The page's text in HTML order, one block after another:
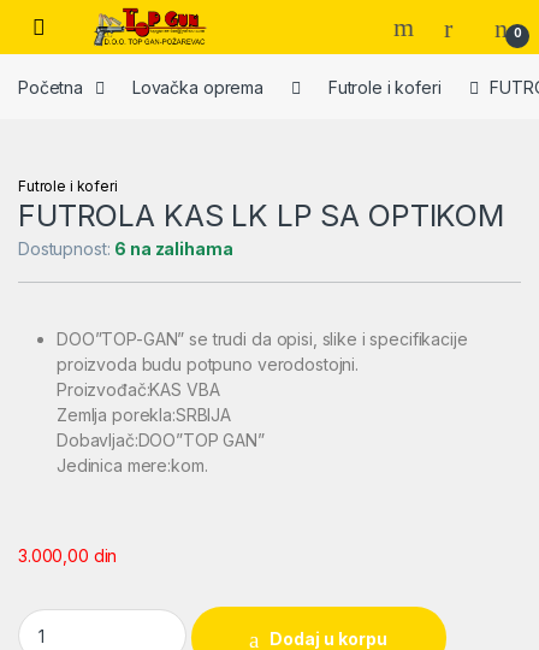
Skip to navigation
Skip to content
Open 0
Početna Lovačka oprema Futrole i koferi
Futrole i koferi
FUTROLA KAS LK LP SA OPTIKOM
Dostupnost: 6 na zalihama
DOO”TOP-GAN” se trudi da opisi, slike i specifikacije
proizvoda budu potpuno verodostojni.
Proizvođač:KAS VBA
Zemlja porekla:SRBIJA
Dobavljač:DOO”TOP GAN”
Jedinica mere:kom.
3.000,00 din
FUTROLA KAS LK LP SA OPTIKOM quantity
Dodaj u korpu